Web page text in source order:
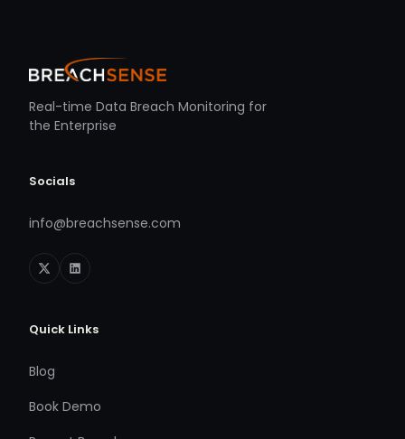
Real-time Data Breach Monitoring for
the Enterprise
Socials
info@breachsense.com
Quick Links
Blog
Book Demo